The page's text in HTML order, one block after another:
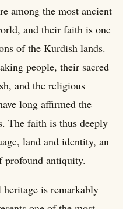
among the most ancient
and their faith is one
of the Kurdish lands.
people, their sacred
and the religious
long affirmed the
The faith is thus deeply
land and identity, an
antiquity.
is remarkably